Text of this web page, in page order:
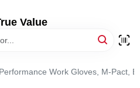
Value
Work Gloves, M-Pact,